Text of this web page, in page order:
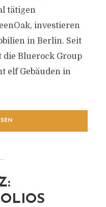
tätigen
investieren
in Berlin. Seit
die Bluerock Group
elf Gebäuden in